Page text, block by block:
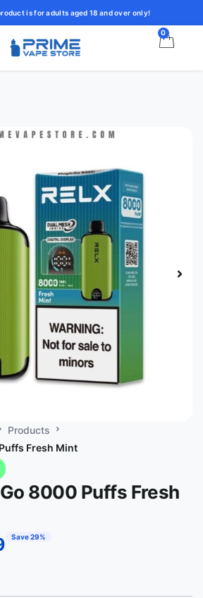
is for adults aged 18 and over only!
0
Products
Fresh Mint
8000 Puffs Fresh
Save 29%